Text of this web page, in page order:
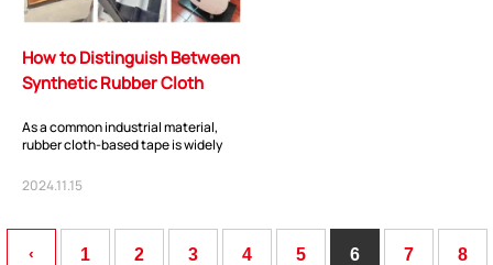
How to Distinguish Between
Synthetic Rubber Cloth
Cloth...
As a common industrial material,
rubber cloth-based tape is widely
we c...
2024.11.15
‹ 1 2 3 4 5 6 7 8